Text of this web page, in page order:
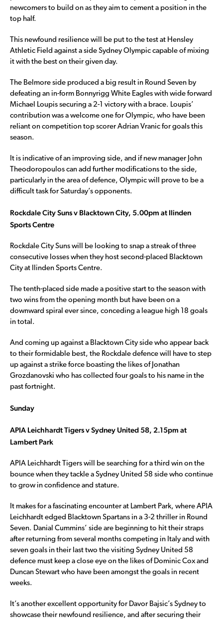
newcomers to build on as they aim to cement a position in the
top half.
This newfound resilience will be put to the test at Hensley
Athletic Field against a side Sydney Olympic capable of mixing
it with the best on their given day.
The Belmore side produced a big result in Round Seven by
defeating an in-form Bonnyrigg White Eagles with wide forward
Michael Loupis securing a 2-1 victory with a brace. Loupis’
contribution was a welcome one for Olympic, who have been
reliant on competition top scorer Adrian Vranic for goals this
season.
It is indicative of an improving side, and if new manager John
Theodoropoulos can add further modifications to the side,
particularly in the area of defence, Olympic will prove to be a
difficult task for Saturday’s opponents.
Rockdale City Suns v Blacktown City, 5.00pm at Ilinden
Sports Centre
Rockdale City Suns will be looking to snap a streak of three
consecutive losses when they host second-placed Blacktown
City at Ilinden Sports Centre.
The tenth-placed side made a positive start to the season with
two wins from the opening month but have been on a
downward spiral ever since, conceding a league high 18 goals
in total.
And coming up against a Blacktown City side who appear back
to their formidable best, the Rockdale defence will have to step
up against a strike force boasting the likes of Jonathan
Grozdanovski who has collected four goals to his name in the
past fortnight.
Sunday
APIA Leichhardt Tigers v Sydney United 58, 2.15pm at
Lambert Park
APIA Leichhardt Tigers will be searching for a third win on the
bounce when they tackle a Sydney United 58 side who continue
to grow in confidence and stature.
It makes for a fascinating encounter at Lambert Park, where APIA
Leichhardt edged Blacktown Spartans in a 3-2 thriller in Round
Seven. Danial Cummins’ side are beginning to hit their straps
after returning from several months competing in Italy and with
seven goals in their last two the visiting Sydney United 58
defence must keep a close eye on the likes of Dominic Cox and
Duncan Stewart who have been amongst the goals in recent
weeks.
It’s another excellent opportunity for Davor Bajsic’s Sydney to
showcase their newfound resilience, and after securing their